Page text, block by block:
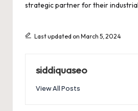
strategic partner for their
Last updated on March 5, 2024
siddiquaseo
View All Posts